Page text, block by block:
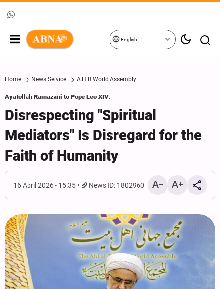
English
Home News Service A.H.B World Assembly
Ayatollah Ramazani to Pope Leo XIV:
Disrespecting "Spiritual
Mediators" Is Disregard for the
Faith of Humanity
16 April 2026 - 15:35 News ID: 1802960